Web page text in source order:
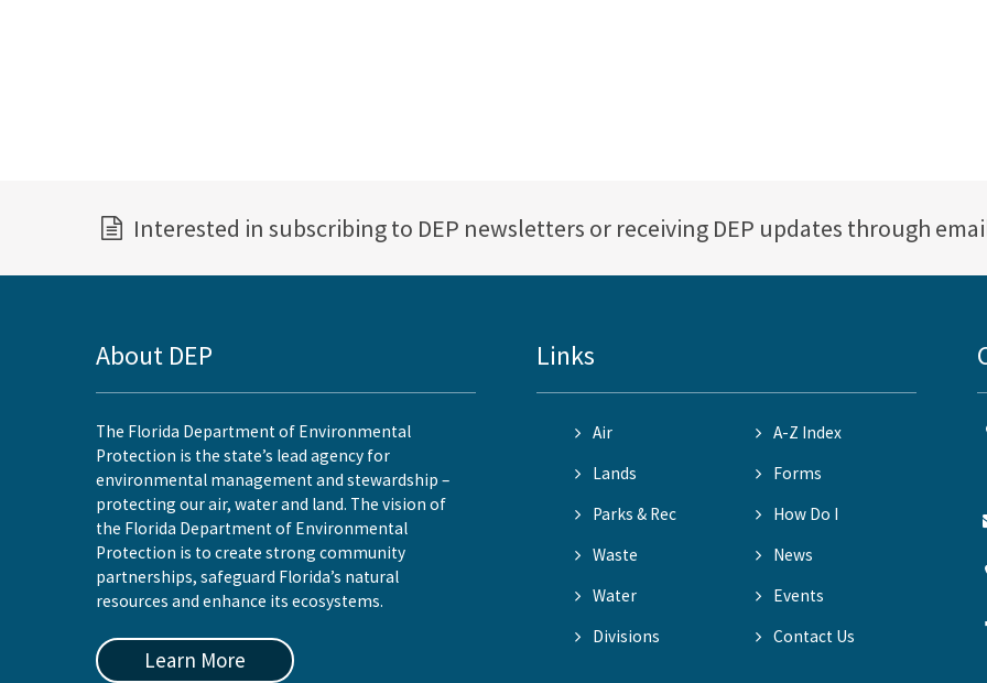
Interested in subscribing to DEP newsletters or receiving DEP updates through
About DEP
The Florida Department of Environmental
Protection is the state’s lead agency for
environmental management and stewardship –
protecting our air, water and land. The vision of
the Florida Department of Environmental
Protection is to create strong community
partnerships, safeguard Florida’s natural
resources and enhance its ecosystems.
Learn More
Links
Air
A-Z Index
Lands
Forms
Parks & Rec
How Do I
Waste
News
Water
Events
Divisions
Contact Us